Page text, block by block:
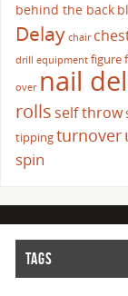
behind the back
Delay chair
drill equipment figure
over nail
rolls self throw
tippingturnover
spin
TAGS